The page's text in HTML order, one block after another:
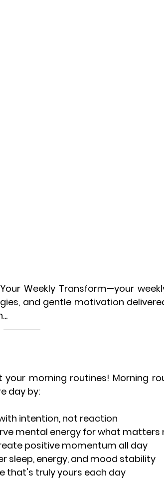
Weekly Transform—your
and gentle motivation
morning routines! Morning
day by:
intention, not reaction
mental energy for what
positive momentum all day
sleep, energy, and mood stability
that's truly yours each day